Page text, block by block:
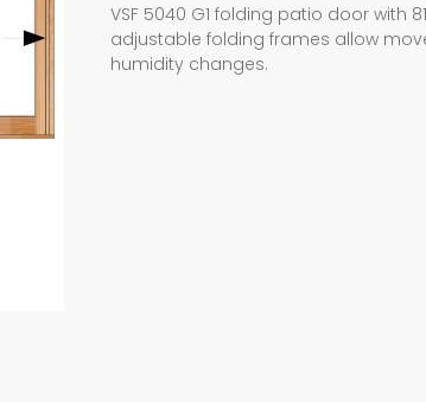
VSF 5040 G1 folding patio door with
adjustable folding frames allow
humidity changes.